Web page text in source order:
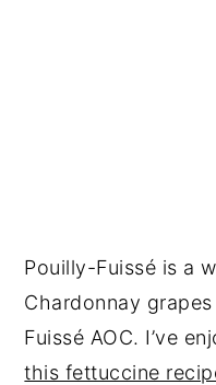
Pouilly-Fuissé is a
Chardonnay
Fuissé AOC. I’ve
this fettuccine